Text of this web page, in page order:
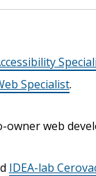
Specialist.
owner web
IDEA-lab